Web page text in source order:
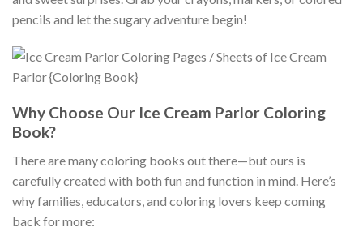
pencils and let the sugary adventure begin!
Why Choose Our Ice Cream Parlor Coloring
Book?
There are many coloring books out there—but ours is
carefully created with both fun and function in mind. Here’s
why families, educators, and coloring lovers keep coming
back for more: